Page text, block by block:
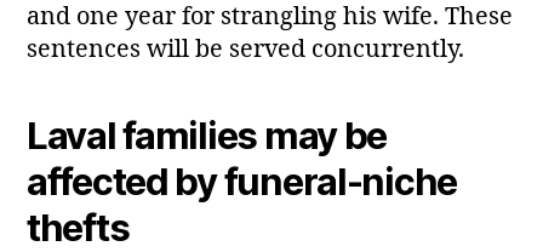
and one year for strangling his wife. These
sentences will be served concurrently.
Laval families may be
affected by funeral‑niche
thefts